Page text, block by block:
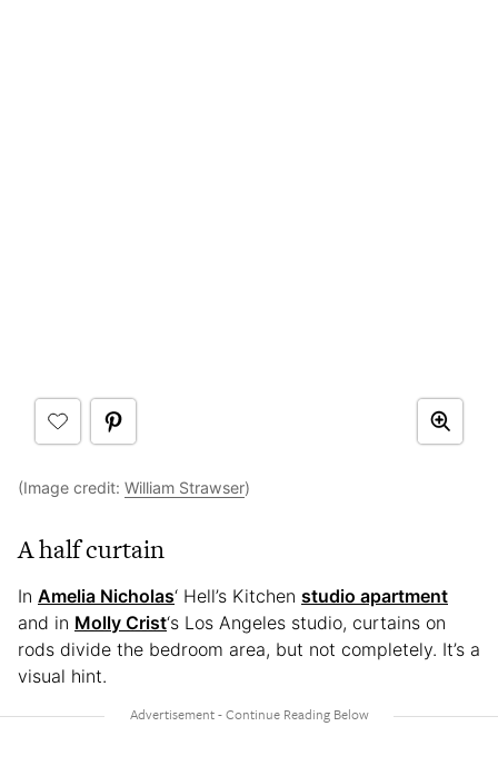
(Image credit: William Strawser)
A half curtain
In Amelia Nicholas‘ Hell’s Kitchen studio apartment
and in Molly Crist‘s Los Angeles studio, curtains on
rods divide the bedroom area, but not completely. It’s a
visual hint.